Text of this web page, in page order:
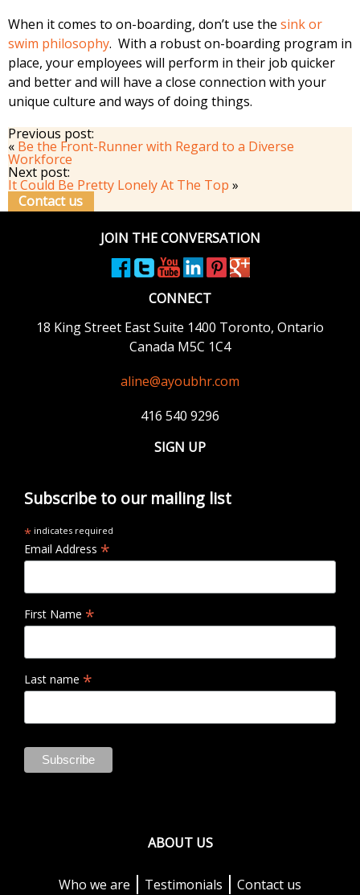
When it comes to on-boarding, don’t use the sink or
swim philosophy. With a robust on-boarding program in
place, your employees will perform in their job quicker
and better and will have a close connection with your
unique culture and ways of doing things.
Previous post:
« Be the Front-Runner with Regard to a Diverse
Workforce
Next post:
It Could Be Pretty Lonely At The Top »
Contact us
JOIN THE CONVERSATION
CONNECT
18 King Street EastSuite 1400 Toronto, Ontario
Canada M5C 1C4
aline@ayoubhr.com
416 540 9296
SIGN UP
Subscribe to our mailing list
* indicates required
Email Address *
First Name *
Last name *
ABOUT US
Who we are Testimonials Contact us